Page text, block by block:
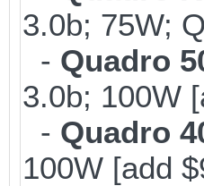
3.0b; 75W;
- Quadro
3.0b; 100W
- Quadro
100W [add